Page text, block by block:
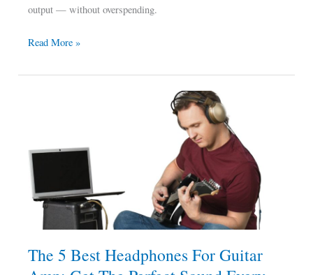
output — without overspending.
Read More »
The 5 Best Headphones For Guitar
Headphones
For
Guitar
Amp:
Perfect